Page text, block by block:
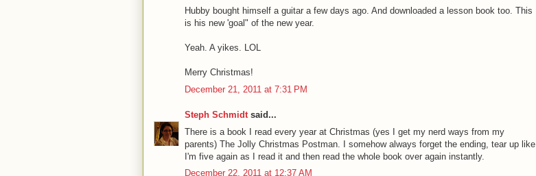
Hubby bought himself a guitar a few days ago. And downloaded a lesson book too. This
is his new 'goal" of the new year.
Yeah. A yikes. LOL
Merry Christmas!
December 21, 2011 at 7:31 PM
Steph Schmidtsaid...
There is a book I read every year at Christmas (yes I get my nerd ways from my
parents) The Jolly Christmas Postman. I somehow always forget the ending, tear up like
I'm five again as I read it and then read the whole book over again instantly.
December 22, 2011 at 12:37 AM